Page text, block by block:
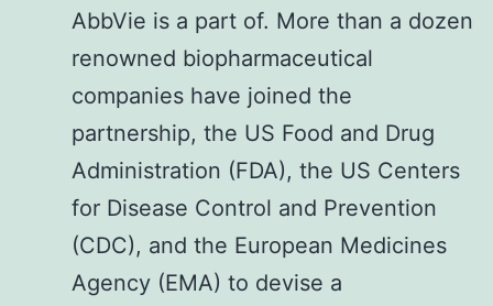
AbbVie is a part of. More than a dozen
renowned biopharmaceutical
companies have joined the
partnership, the US Food and Drug
Administration (FDA), the US Centers
for Disease Control and Prevention
(CDC), and the European Medicines
Agency (EMA) to devise a